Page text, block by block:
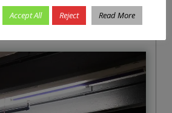
already.
Accept All Reject Read More